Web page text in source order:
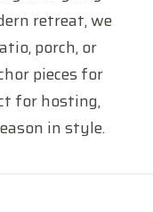
retreat, we
porch, or
pieces for
for hosting,
in style.